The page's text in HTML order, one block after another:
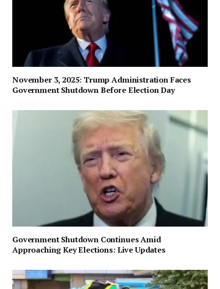
November 3, 2025: Trump Administration Faces
Government Shutdown Before Election Day
Government Shutdown Continues Amid
Approaching Key Elections: Live Updates